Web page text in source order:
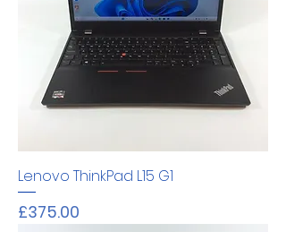
Lenovo ThinkPad L15 G1
Price
£375.00